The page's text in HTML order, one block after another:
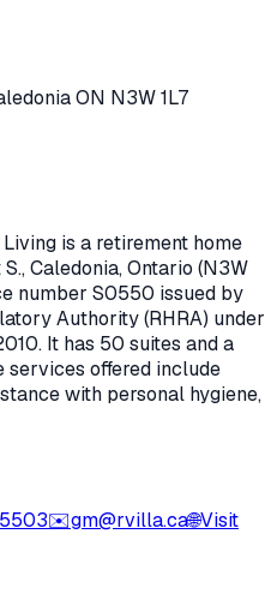
ON N3W 1L7
is a retirement home
,Caledonia, Ontario (N3W
number S0550 issued by
Authority (RHRA) under
. It has 50 suites and a
services offered include
with personal hygiene,
✉️gm@rvilla.ca🌐Visit